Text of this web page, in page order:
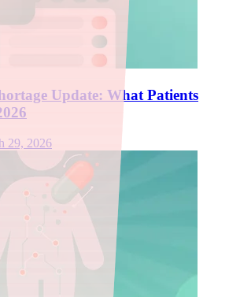
Update: What Patients
29, 2026